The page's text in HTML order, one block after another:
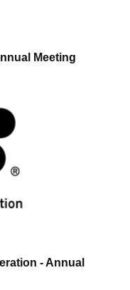
Meeting
- Annual